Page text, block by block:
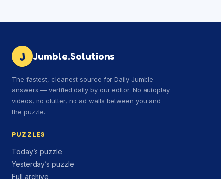
J Jumble.Solutions
The fastest, cleanest source for Daily Jumble
answers — verified daily by our editor. No autoplay
videos, no clutter, no ad walls between you and
the puzzle.
PUZZLES
Today’s puzzle
Yesterday’s puzzle
Full archive